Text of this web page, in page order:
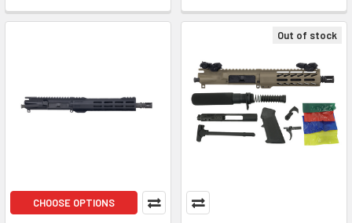
CHOOSE OPTIONS
Out of stock